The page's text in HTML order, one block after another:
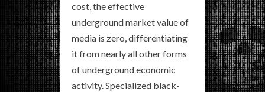
cost, the effective
underground market value of
media is zero, differentiating
it from nearly all other forms
of underground economic
activity. Specialized black-